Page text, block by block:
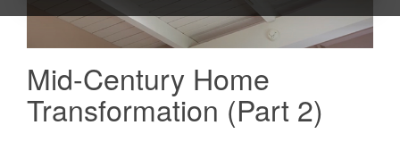
Mid-Century Home
Transformation (Part 2)